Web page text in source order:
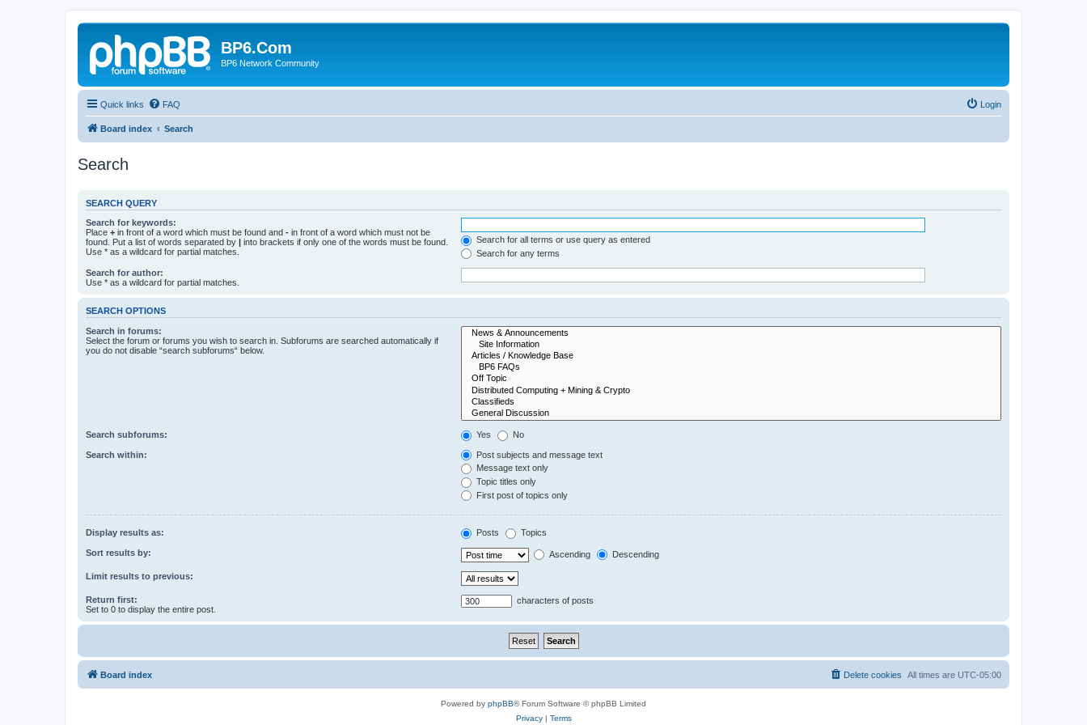
BP6.Com
BP6 Network Community
Quick links FAQ Login
Board index Search
Search
SEARCH QUERY
Search for keywords:
Place + in front of a word which must be found and - in front of a word which must not be
found. Put a list of words separated by | into brackets if only one of the words must be found.
Use * as a wildcard for partial matches.
Search for all terms or use query as entered
Search for any terms
Search for author:
Use * as a wildcard for partial matches.
SEARCH OPTIONS
Search in forums:
Select the forum or forums you wish to search in. Subforums are searched automatically if
you do not disable “search subforums“ below.
Search subforums: Yes No
Search within:
Post subjects and message text
Message text only
Topic titles only
First post of topics only
Display results as: Posts Topics
Sort results by: Ascending Descending
Limit results to previous:
Return first:
Set to 0 to display the entire post.
characters of posts
Board index All times are UTC-05:00
Delete cookies
Powered by phpBB® Forum Software © phpBB Limited
Privacy| Terms